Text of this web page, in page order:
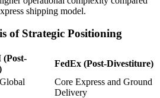
shipping model.
of Strategic Positioning
FedEx (Post-Divestiture)
Core Express and Ground
Delivery